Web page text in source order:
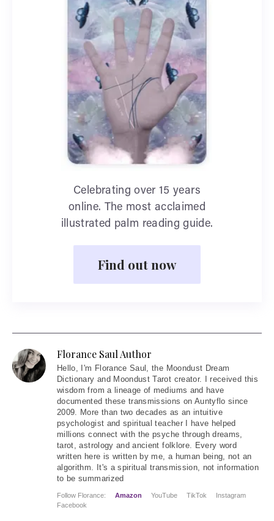
Celebrating over 15 years
online. The most acclaimed
illustrated palm reading guide.
Find out now
Florance Saul Author
Hello, I'm Florance Saul, the Moondust Dream
Dictionary and Moondust Tarot creator. I received this
wisdom from a lineage of mediums and have
documented these transmissions on Auntyflo since
2009. More than two decades as an intuitive
psychologist and spiritual teacher I have helped
millions connect with the psyche through dreams,
tarot, astrology and ancient folklore. Every word
written here is written by me, a human being, not an
algorithm. It's a spiritual transmission, not information
to be summarized
Follow Florance: Amazon YouTube TikTok
Instagram
Facebook